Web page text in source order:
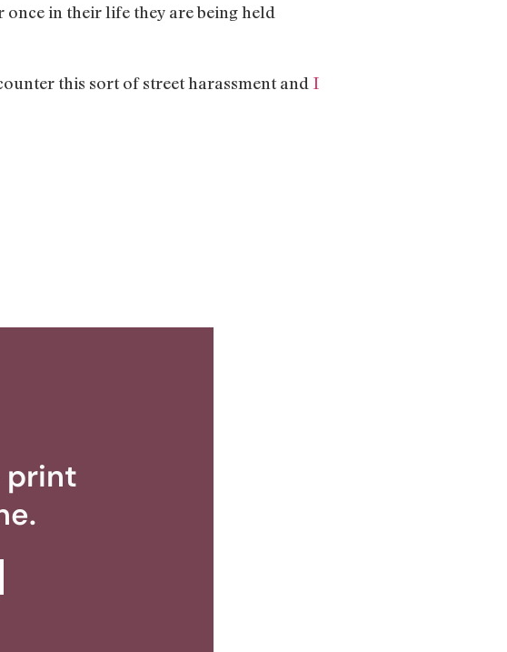
in their life they are being held
this sort of street harassment and I
print